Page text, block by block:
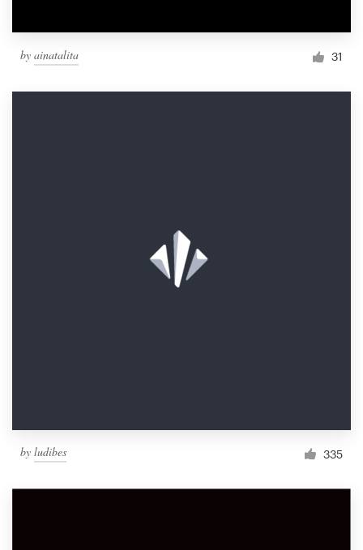
by ainatalita 31
by ludibes 335